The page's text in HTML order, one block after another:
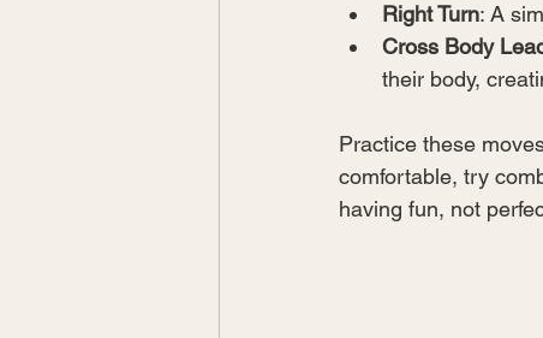
Right Turn: A
Cross Body
their body,
Practice these
comfortable, try
having fun, not